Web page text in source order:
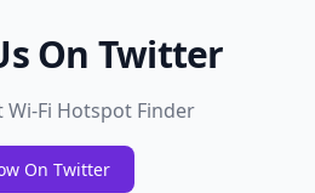
On Twitter
Fi Hotspot Finder
On Twitter